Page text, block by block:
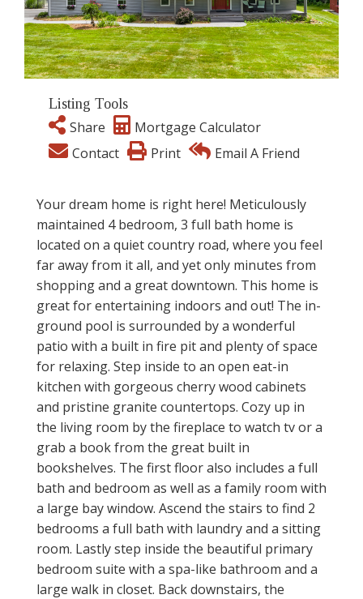
Listing Tools
Share
Mortgage Calculator
Contact
Print Email A Friend
Your dream home is right here! Meticulously
maintained 4 bedroom, 3 full bath home is
located on a quiet country road, where you feel
far away from it all, and yet only minutes from
shopping and a great downtown. This home is
great for entertaining indoors and out! The in-
ground pool is surrounded by a wonderful
patio with a built in fire pit and plenty of space
for relaxing. Step inside to an open eat-in
kitchen with gorgeous cherry wood cabinets
and pristine granite countertops. Cozy up in
the living room by the fireplace to watch tv or a
grab a book from the great built in
bookshelves. The first floor also includes a full
bath and bedroom as well as a family room with
a large bay window. Ascend the stairs to find 2
bedrooms a full bath with laundry and a sitting
room. Lastly step inside the beautiful primary
bedroom suite with a spa-like bathroom and a
large walk in closet. Back downstairs, the